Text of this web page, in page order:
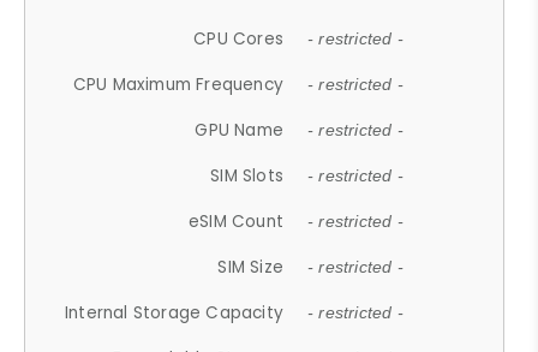
CPU Cores - restricted -
CPU Maximum Frequency - restricted -
GPU Name - restricted -
SIM Slots - restricted -
eSIM Count - restricted -
SIM Size - restricted -
Internal Storage Capacity - restricted -